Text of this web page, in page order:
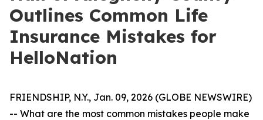
Outlines Common Life
Insurance Mistakes for
HelloNation
FRIENDSHIP, N.Y., Jan. 09, 2026 (GLOBE NEWSWIRE)
-- What are the most common mistakes people make